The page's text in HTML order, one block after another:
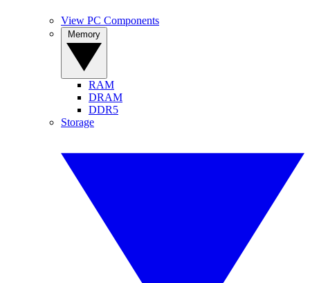
View PC Components
RAM
DRAM
DDR5
Storage